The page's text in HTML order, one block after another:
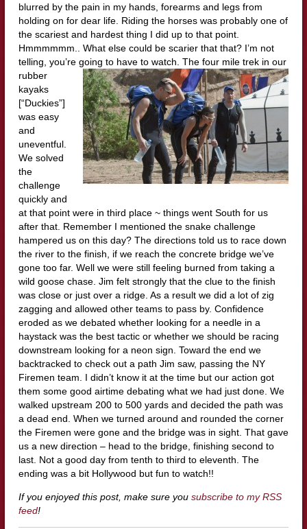
blurred by the pain in my hands, forearms and legs from
holding on for dear life. Riding the horses was probably one of
the scariest and hardest thing I did up to that point.
Hmmmmmm.. What else could be scarier that that? I’m not
telling, you’re going to have to watch. The four mile trek in our
rubber
kayaks
[“Duckies”]
was easy
and
uneventful.
We solved
the
challenge
quickly and
at that point were in third place ~ things went South for us
after that. Remember I mentioned the snake challenge
hampered us on this day? The directions told us to race down
the river to the finish, if we reach the concrete bridge we’ve
gone too far. Well we were still feeling burned from taking a
wild goose chase. Jim felt strongly that the clue to the finish
was close or just over a ridge. As a result we did a lot of zig
zagging and allowed other teams to pass by. Confidence
eroded as we debated whether looking for a needle in a
haystack was the best tactic or whether we should be racing
downstream looking for a neon sign. Toward the end we
backtracked to check out a path Jim saw, passing the NY
Firemen team. I didn’t know it at the time but our action got
them some good airtime debating what we had just done. We
walked upstream 200 to 500 yards and decided the path was
a dead end. When we turned around and rounded the corner
the Firemen were gone and the bridge was in sight. That gave
us a new direction – head to the bridge, finishing second to
last. Not a good day from tenth to third to eleventh. The
ending was a bit Hollywood but fun to watch!!
If you enjoyed this post, make sure you subscribe to my RSS
feed!